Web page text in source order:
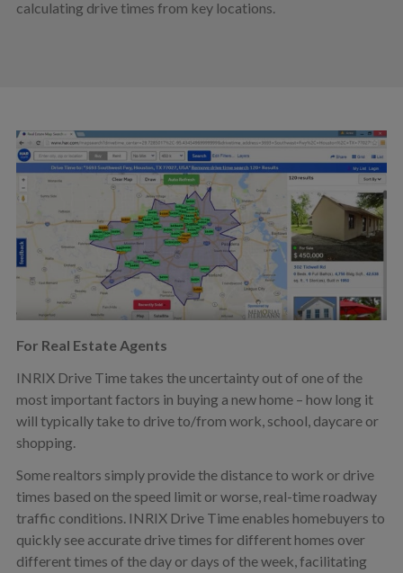
calculating drive times from key locations.
For Real Estate Agents
INRIX Drive Time takes the uncertainty out of one of the
most important factors in buying a new home – how long it
will typically take to drive to/from work, school, daycare or
shopping.
Some realtors simply provide the distance to work or drive
times based on the speed limit or worse, real-time roadway
traffic conditions. INRIX Drive Time enables homebuyers to
quickly see accurate drive times for different homes over
different times of the day or days of the week, facilitating